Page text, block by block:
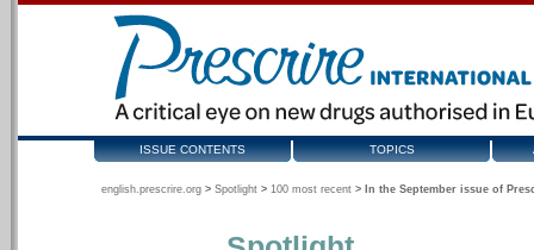
ISSUE CONTENTS TOPICS
english.prescrire.org > Spotlight > 100 most recent > In the September issue of